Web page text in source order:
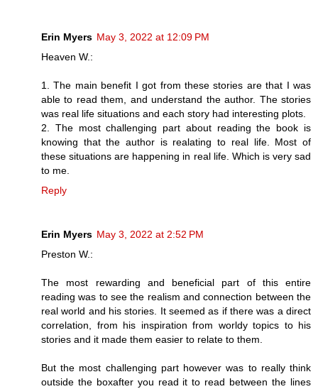
Erin Myers May 3, 2022 at 12:09 PM
Heaven W.:
1. The main benefit I got from these stories are that I was
able to read them, and understand the author. The stories
was real life situations and each story had interesting plots.
2. The most challenging part about reading the book is
knowing that the author is realating to real life. Most of
these situations are happening in real life. Which is very sad
to me.
Reply
Erin Myers May 3, 2022 at 2:52 PM
Preston W.:
The most rewarding and beneficial part of this entire
reading was to see the realism and connection between the
real world and his stories. It seemed as if there was a direct
correlation, from his inspiration from worldy topics to his
stories and it made them easier to relate to them.
But the most challenging part however was to really think
outside the boxafter you read it to read between the lines